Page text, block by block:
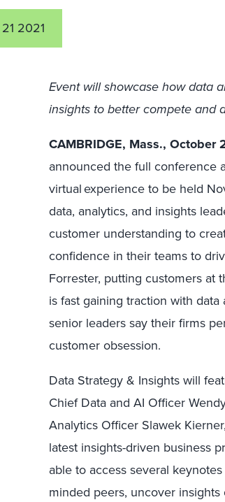
2021
Event will showcase how data
insights to better compete and
CAMBRIDGE, Mass., October
announced the full conference
virtual experience to be held
data, analytics, and insights
customer understanding to
confidence in their teams to
Forrester, putting customers at
is fast gaining traction with
senior leaders say their firms
customer obsession.
Data Strategy & Insights will
Chief Data and AI Officer
Analytics Officer Slawek
latest insights-driven business
able to access several
minded peers, uncover